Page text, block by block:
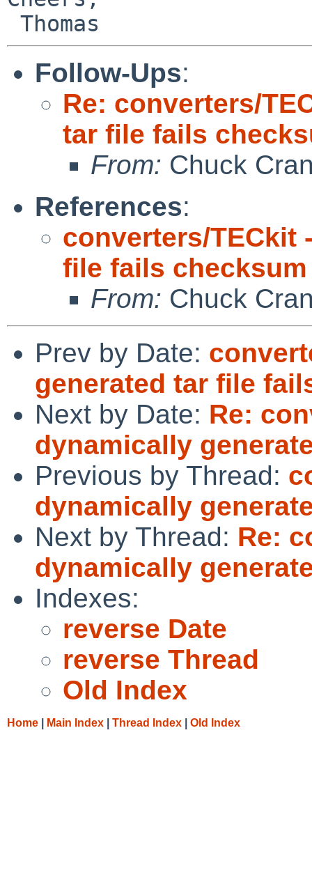
Follow-Ups:
Re: converters/
tar file fails
From: Chuck
References:
converters/TECkit
file fails checksum
From: Chuck
Prev by Date:
generated tar file
Next by Date: Re:
dynamically
Previous by Thread:
dynamically
Next by Thread: Re:
dynamically
Indexes:
reverse Date
reverse Thread
Old Index
Home Main Index Thread Index Old Index